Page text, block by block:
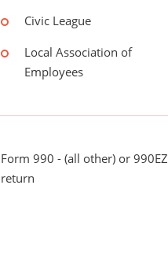
Civic League
Local Association of
Employees
Form 990 - (all other) or 990EZ
return